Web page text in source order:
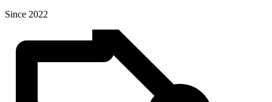
Since 2022